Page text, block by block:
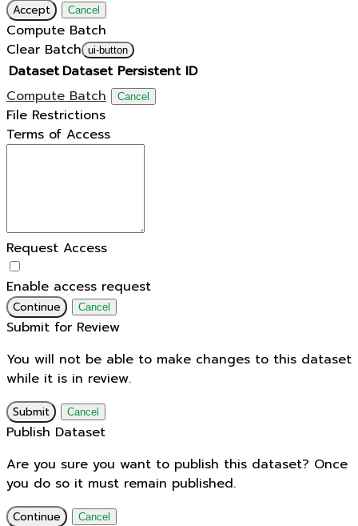
Accept Cancel
Compute Batch
Clear Batch ui-button
Dataset Dataset Persistent ID
Compute Batch
Cancel
File Restrictions
Terms of Access
Request Access
Enable access request
Continue Cancel
Submit for Review
You will not be able to make changes to this dataset
while it is in review.
Submit Cancel
Publish Dataset
Are you sure you want to publish this dataset? Once
you do so it must remain published.
Continue Cancel